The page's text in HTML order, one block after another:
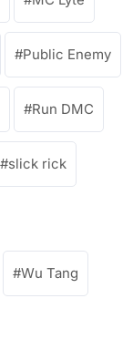
Public Enemy
Run DMC
slick rick
Wu Tang